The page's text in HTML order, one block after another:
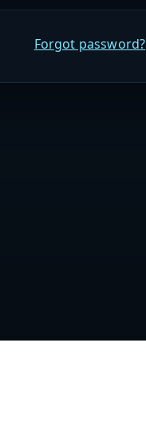
Forgot password?